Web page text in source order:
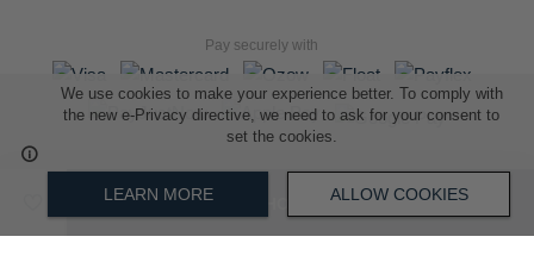
We use cookies to make your experience better. To comply with
the new e-Privacy directive, we need to ask for your consent to
set the cookies.
LEARN MORE ALLOW COOKIES
ADD TO SHOPPING BAG
Pay securely with